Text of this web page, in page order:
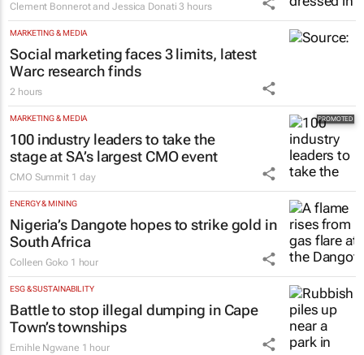
Clement Bonnerot and Jessica Donati 3 hours
MARKETING & MEDIA
Social marketing faces 3 limits, latest
Warc research finds
2 hours
MARKETING & MEDIA
100 industry leaders to take the
stage at SA’s largest CMO event
CMO Summit 1 day
ENERGY & MINING
Nigeria’s Dangote hopes to strike gold in
South Africa
Colleen Goko 1 hour
ESG & SUSTAINABILITY
Battle to stop illegal dumping in Cape
Town’s townships
Emihle Ngwane 1 hour